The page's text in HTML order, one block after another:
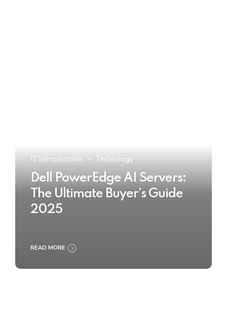
IT Infrastructure Technology
Dell PowerEdge AI Servers:
The Ultimate Buyer’s Guide
2025
READ MORE